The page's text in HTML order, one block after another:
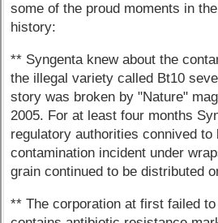
some of the proud moments in
history:
** Syngenta knew about the
the illegal variety called Bt10
story was broken by "Nature"
2005. For at least four months
regulatory authorities connived to
contamination incident under
grain continued to be distributed
** The corporation at first failed